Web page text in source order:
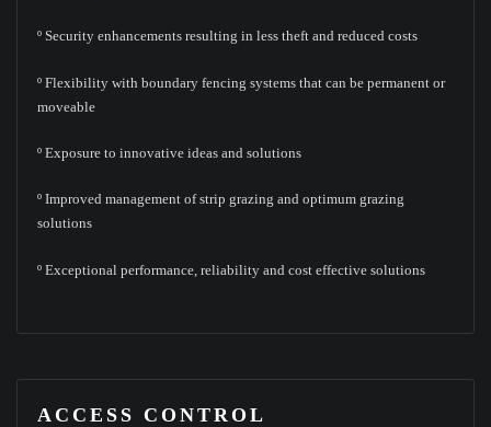
º Security enhancements resulting in less theft and reduced costs
º Flexibility with boundary fencing systems that can be permanent or
moveable
º Exposure to innovative ideas and solutions
º Improved management of strip grazing and optimum grazing
solutions
º Exceptional performance, reliability and cost effective solutions
ACCESS CONTROL